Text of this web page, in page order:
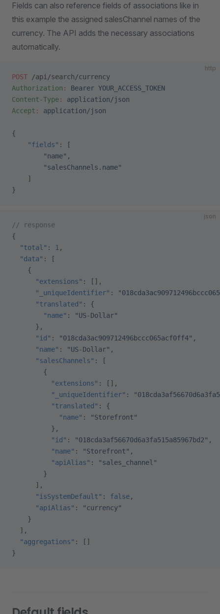
Fields can also reference fields of associations like in
this example the assigned salesChannel names of the
currency. The API adds the necessary associations
automatically.
http
POST /api/search/currency
Authorization :
Bearer YOUR_ACCESS_TOKEN
Content-Type:
application/json
Accept : application/json
{
    "fields"
: [
        "name"
,
        "salesChannels.name"
    ]
}
json
// response
{
  "total"
: 1 ,
  "data"
: [
    {
      "extensions"
: [],
      "_uniqueIdentifier"
:
      "translated"
: {
        "name"
:
"US-Dollar"
      },
      "id"
: "018cda3ac909712496bccc065acf0ff4" ,
      "name"
: "US-Dollar" ,
      "salesChannels"
: [
        {
          "extensions"
: [],
          "_uniqueIdentifier"
:
          "translated"
: {
            "name"
:
"Storefront"
          },
          "id"
: "018cda3af56670d6a3fa515a85967bd2" ,
          "name"
: "Storefront" ,
          "apiAlias"
:
"sales_channel"
        }
      ],
      "isSystemDefault"
: false,
      "apiAlias"
:
"currency"
    }
  ],
  "aggregations"
: []
}